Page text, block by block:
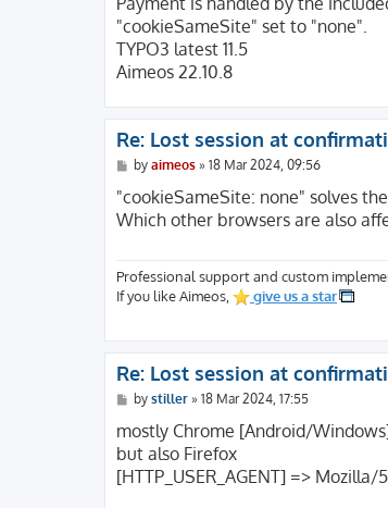
[REDIRECT_H2_STREAM_TAG] =>
[REDIRECT_H2_STREAM_ID] => 15
[REDIRECT_H2_PUSHED_ON] =>
[REDIRECT_H2_PUSHED] =>
[REDIRECT_H2PUSH] => on
[REDIRECT_CWD] => /
[FCGI_ROLE] => RESPONDER
[REQUEST_TIME_FLOAT] =>
[REQUEST_TIME] => 1707423575
(
[0] =>
)
[argc] => 1
"cookieSameSite" set to "none".
TYPO3 latest 11.5
Aimeos 22.10.8
Re: Lost session at
P
s
by aimeos» 18 Mar 2024, 09:56
"cookieSameSite: none" solves
Which other browsers are also
Professional support and custom
If you like Aimeos,
give us a star
Re: Lost session at
P
s
by stiller» 18 Mar 2024, 17:55
mostly Chrome [Android/
but also Firefox
[HTTP_USER_AGENT] =>